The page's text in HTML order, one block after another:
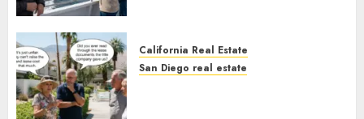
California Real Estate
San Diego real estate